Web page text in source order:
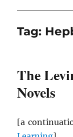
Tag:
The
Novels
[a